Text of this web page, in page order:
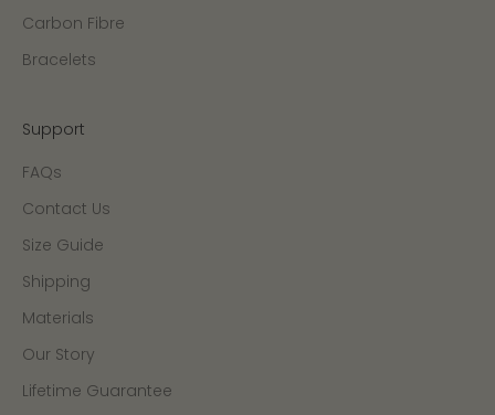
Carbon Fibre
Bracelets
Support
FAQs
Contact Us
Size Guide
Shipping
Materials
Our Story
Lifetime Guarantee